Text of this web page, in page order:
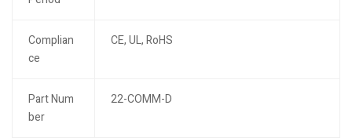
Complian
ce
CE, UL, RoHS
Part Num
ber
22-COMM-D